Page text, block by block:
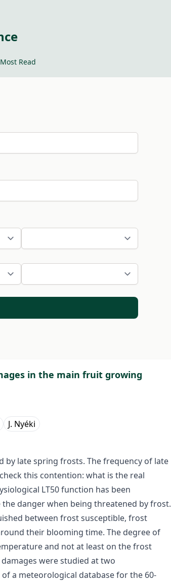
Most Read
in the main fruit growing
J. Nyéki
late spring frosts. The frequency of late
this contention: what is the real
LT50 function has been
danger when being threatened by frost.
between frost susceptible, frost
their blooming time. The degree of
and not at least on the frost
were studied at two
a meteorological database for the 60-